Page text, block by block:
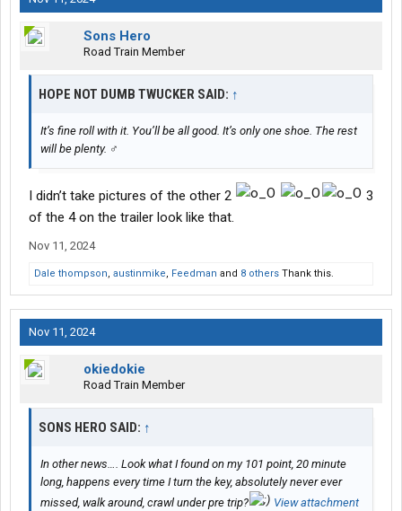
Sons Hero
Road Train Member
HOPE NOT DUMB TWUCKER SAID: ↑
It’s fine roll with it. You’ll be all good. It’s only one shoe. The rest
will be plenty. ‍♂️
I didn’t take pictures of the other 2
3
of the 4 on the trailer look like that.
Nov 11, 2024
Dale thompson, austinmike, Feedman and 8 others Thank this.
Nov 11, 2024
okiedokie
Road Train Member
SONS HERO SAID: ↑
In other news…. Look what I found on my 101 point, 20 minute
long, happens every time I turn the key, absolutely never ever
missed, walk around, crawl under pre trip?
View attachment